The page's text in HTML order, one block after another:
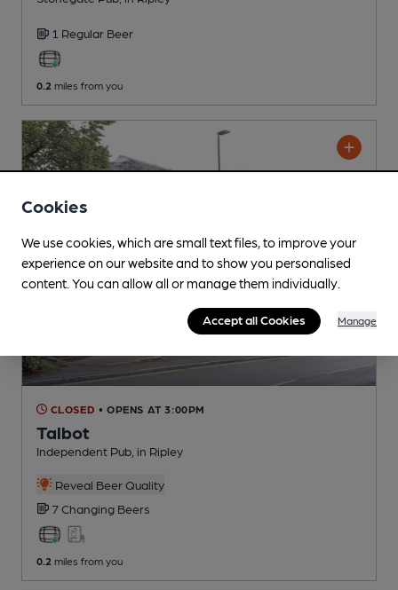
1 Regular Beer
0.2 miles from you
CLOSED • OPENS AT 3:00PM
Talbot
Independent Pub , in Ripley
Reveal Beer Quality
7 Changing Beers
0.2 miles from you
Cookies
We use cookies, which are small text files, to improve your
experience on our website and to show you personalised
content. You can allow all or manage them individually.
Accept all Cookies Manage